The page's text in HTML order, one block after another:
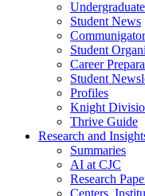
Student News
Student
Career
Student
Profiles
Knight
Thrive Guide
Research and
Summaries
AI at CJC
Research
Centers,